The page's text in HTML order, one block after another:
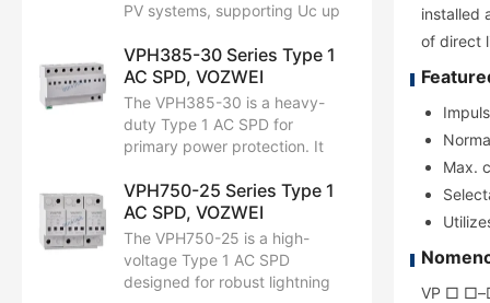
PV systems, supporting Uc up
and 50kA Imax. It delivers
reliable surge protection for
inverters and AC units. With
optimized Up and a robust 3+1
design, it ensures stable
life, and improved safety.
VPH385-30 Series Type 1
AC SPD, VOZWEI
The VPH385-30 is a heavy-
duty Type 1 AC SPD for
primary power protection. It
with a massive Iimp of 30 kA
(10/350 μs) and Uc of 385V
AC. Featuring Up ≤ 1.9 kV, it
ensures top-tier safety for
critical systems. Fully EN/IEC
VPH750-25 Series Type 1
AC SPD, VOZWEI
The VPH750-25 is a high-
voltage Type 1 AC SPD
designed for robust lightning
installed
of direct
Max.
VP □